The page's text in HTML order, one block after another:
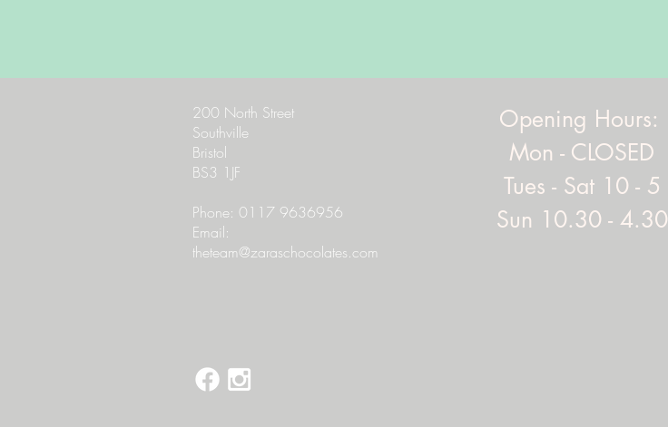
200 North Street
Southville
Bristol
BS3 1JF
Phone: 0117 9636956
Email:
theteam@zaraschocolates.com
Opening Hours:
Mon - CLOSED
Tues - Sat 10 - 5
Sun 10.30 - 4.30